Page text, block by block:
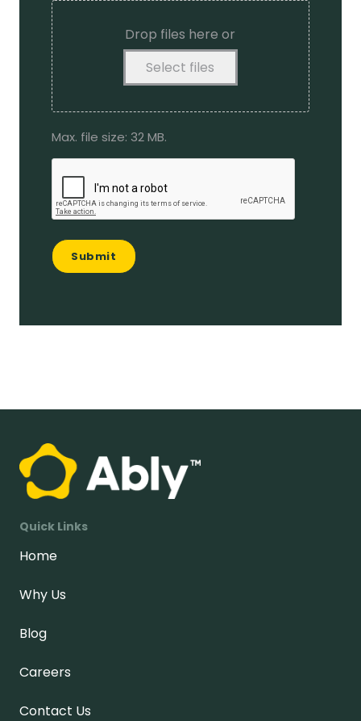
Drop files here or
Select files
Max. file size: 32 MB.
Quick Links
Home
Why Us
Blog
Careers
Contact Us